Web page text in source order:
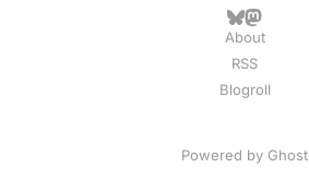
About
RSS
Blogroll
Powered by Ghost